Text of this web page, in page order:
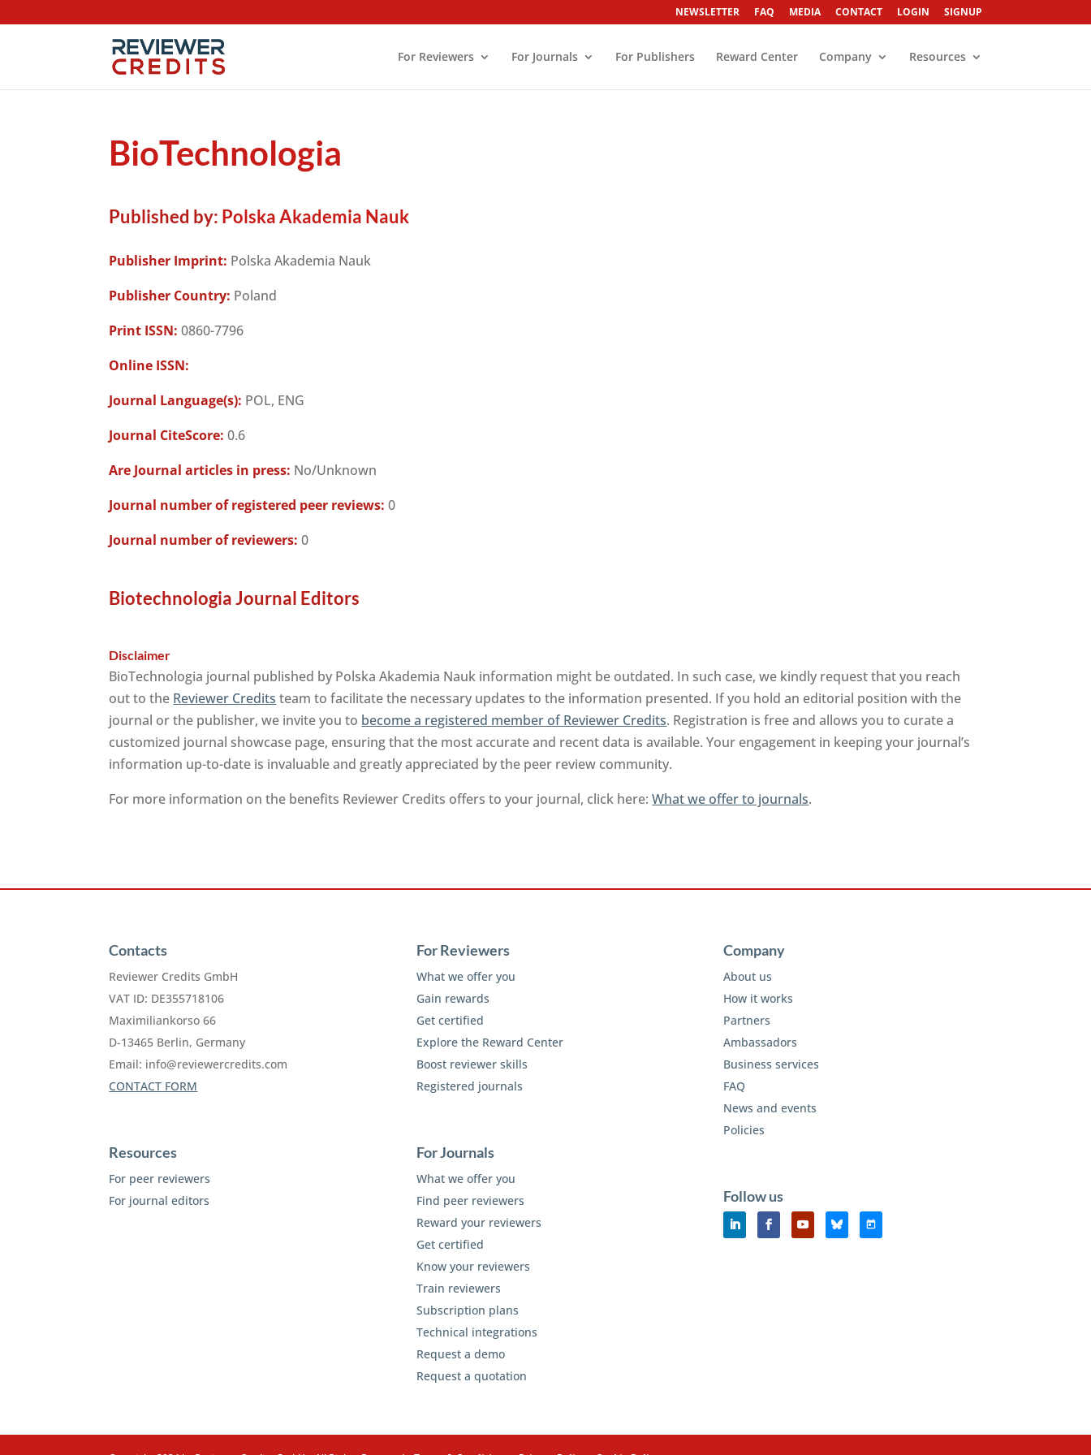
NEWSLETTER FAQ MEDIA CONTACT LOGIN SIGNUP
For Reviewers For Journals For Publishers Reward Center Company Resources
BioTechnologia
Published by: Polska Akademia Nauk
Publisher Imprint: Polska Akademia Nauk
Publisher Country: Poland
Print ISSN: 0860-7796
Online ISSN:
Journal Language(s): POL, ENG
Journal CiteScore: 0.6
Are Journal articles in press: No/Unknown
Journal number of registered peer reviews: 0
Journal number of reviewers: 0
Biotechnologia Journal Editors
Disclaimer
BioTechnologia journal published by Polska Akademia Nauk information might be outdated. In such case, we kindly request that you reach
out to the Reviewer Credits team to facilitate the necessary updates to the information presented. If you hold an editorial position with the
journal or the publisher, we invite you to become a registered member of Reviewer Credits. Registration is free and allows you to curate a
customized journal showcase page, ensuring that the most accurate and recent data is available. Your engagement in keeping your journal’s
information up-to-date is invaluable and greatly appreciated by the peer review community.
For more information on the benefits Reviewer Credits offers to your journal, click here:What we offer to journals.
Contacts
Reviewer Credits GmbH
VAT ID: DE355718106
Maximiliankorso 66
D-13465 Berlin, Germany
Email: info@reviewercredits.com
CONTACT FORM
Resources
For peer reviewers
For journal editors
For Reviewers
What we offer you
Gain rewards
Get certified
Explore the Reward Center
Boost reviewer skills
Registered journals
For Journals
What we offer you
Find peer reviewers
Reward your reviewers
Get certified
Know your reviewers
Train reviewers
Subscription plans
Technical integrations
Request a demo
Request a quotation
Company
About us
How it works
Partners
Ambassadors
Business services
FAQ
News and events
Policies
Follow us